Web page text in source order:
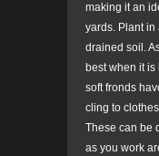
making it an
yards. Plant
drained soil.
best when it is
soft fronds
cling to
These can be
as you work